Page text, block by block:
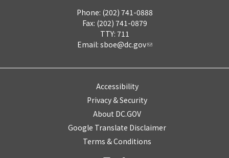
Phone: (202) 741-0888
Fax: (202) 741-0879
TTY: 711
Email: sboe@dc.gov
Accessibility
Privacy & Security
About DC.GOV
Google Translate Disclaimer
Terms & Conditions